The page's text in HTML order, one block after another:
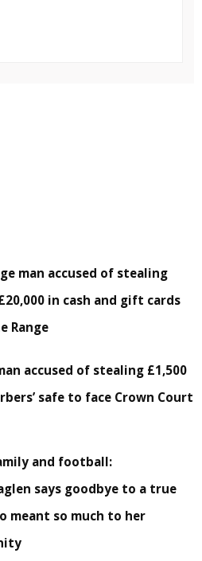
man accused of stealing
in cash and gift cards
Range
accused of stealing £1,500
safe to face Crown Court
and football:
says goodbye to a true
meant so much to her